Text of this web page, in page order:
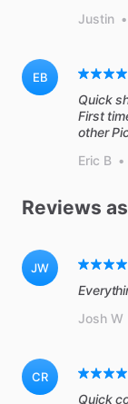
Justin •
EB
Quick
First
other
Eric B •
Reviews
JW
Josh W
CR
Quick